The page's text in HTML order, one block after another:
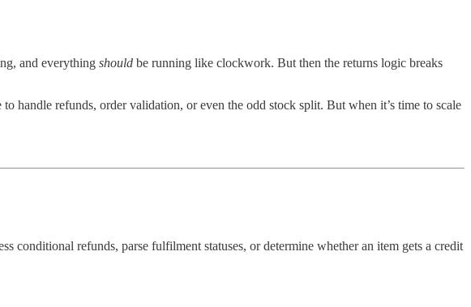
and everything should be running like clockwork. But then the returns logic breaks
to handle refunds, order validation, or even the odd stock split. But when it’s time to scale
conditional refunds, parse fulfilment statuses, or determine whether an item gets a credit